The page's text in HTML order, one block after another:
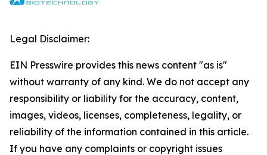
Legal Disclaimer:
EIN Presswire provides this news content "as is"
without warranty of any kind. We do not accept any
responsibility or liability for the accuracy, content,
images, videos, licenses, completeness, legality, or
reliability of the information contained in this article.
If you have any complaints or copyright issues